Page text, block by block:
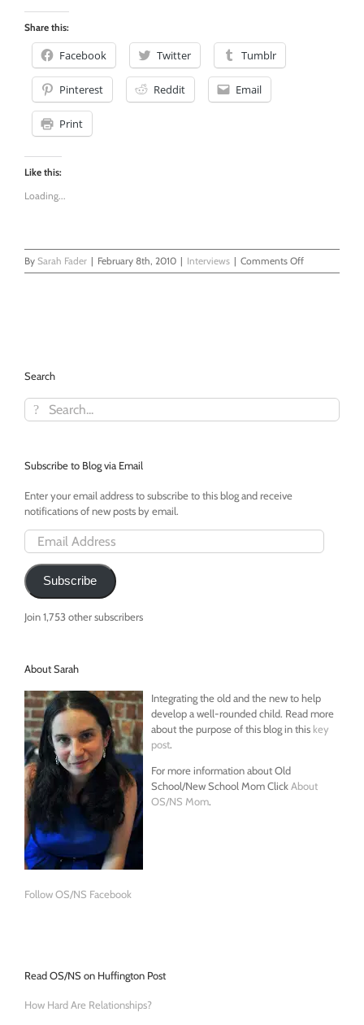
Share this:
Facebook Twitter Tumblr
Pinterest Reddit Email
Print
Like this:
Loading...
By Sarah Fader | February 8th, 2010 | Interviews | Comments Offon
BlogHer.com,
Search
Search
for:
Subscribe to Blog via Email
Enter your email address to subscribe to this blog and receive
notifications of new posts by email.
Email
Address
Subscribe
Join 1,753 other subscribers
About Sarah
Integrating the old and the new to help
develop a well-rounded child. Read more
about the purpose of this blog in this key
post.
For more information about Old
School/New School Mom ClickAbout
OS/NS Mom.
Follow OS/NS Facebook
Read OS/NS on Huffington Post
How Hard Are Relationships?